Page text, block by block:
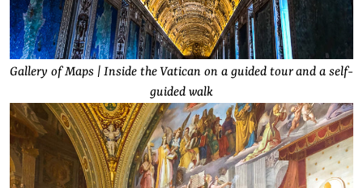
Gallery of Maps | Inside the Vatican on a guided tour and a self-
guided walk